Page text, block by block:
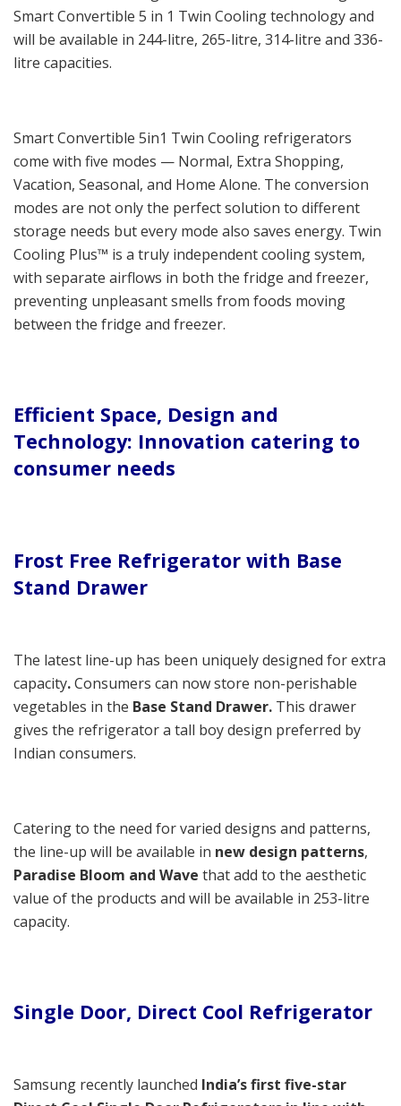
Smart Convertible 5 in 1 Twin Cooling technology and
will be available in 244-litre, 265-litre, 314-litre and 336-
litre capacities.
Smart Convertible 5in1 Twin Cooling refrigerators
come with five modes — Normal, Extra Shopping,
Vacation, Seasonal, and Home Alone. The conversion
modes are not only the perfect solution to different
storage needs but every mode also saves energy. Twin
Cooling Plus™ is a truly independent cooling system,
with separate airflows in both the fridge and freezer,
preventing unpleasant smells from foods moving
between the fridge and freezer.
Efficient Space, Design and
Technology: Innovation catering to
consumer needs
Frost Free Refrigerator with Base
Stand Drawer
The latest line-up has been uniquely designed for extra
capacity.Consumers can now store non-perishable
vegetables in the Base Stand Drawer. This drawer
gives the refrigerator a tall boy design preferred by
Indian consumers.
Catering to the need for varied designs and patterns,
the line-up will be available in new design patterns,
Paradise Bloom and Wave that add to the aesthetic
value of the products and will be available in 253-litre
capacity.
Single Door, Direct Cool Refrigerator
Samsung recently launched India’s first five-star